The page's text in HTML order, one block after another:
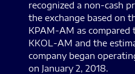
recognized a non-cash
the exchange based on
KPAM-AM as
KKOL-AM and the
company began
on January 2, 2018.